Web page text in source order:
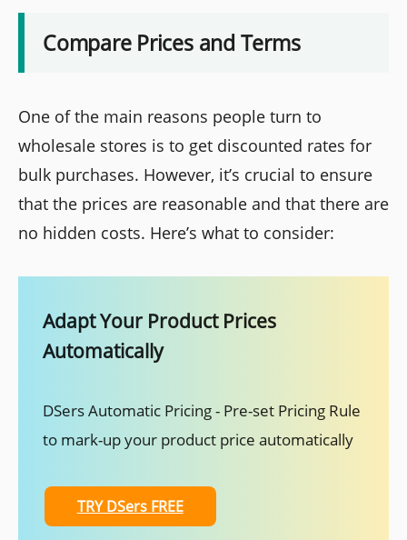
Compare Prices and Terms
One of the main reasons people turn to
wholesale stores is to get discounted rates for
bulk purchases. However, it’s crucial to ensure
that the prices are reasonable and that there are
no hidden costs. Here’s what to consider:
Adapt Your Product Prices
Automatically
DSers Automatic Pricing - Pre-set Pricing Rule
to mark-up your product price automatically
TRY DSers FREE